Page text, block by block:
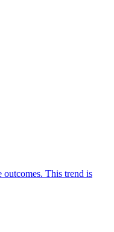
outcomes. This trend is